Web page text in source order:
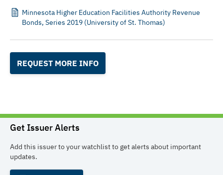
Minnesota Higher Education Facilities Authority Revenue
Bonds, Series 2019 (University of St. Thomas)
REQUEST MORE INFO
Get Issuer Alerts
Add this issuer to your watchlist to get alerts about important
updates.